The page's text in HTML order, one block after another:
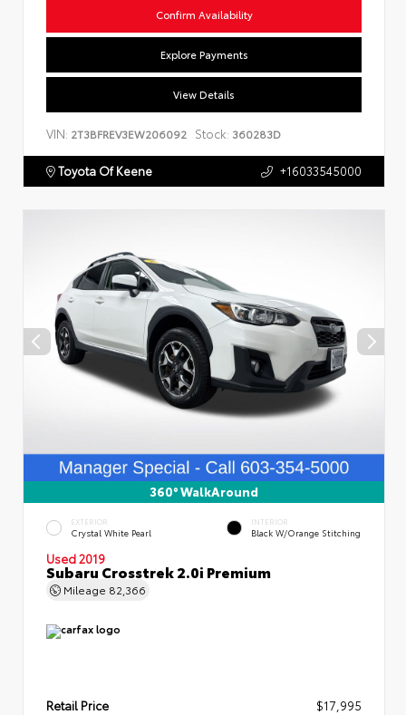
Confirm Availability
Explore Payments
View Details
VIN: 2T3BFREV3EW206092 Stock: 360283D
Toyota Of Keene +16033545000
360° WalkAround
EXTERIOR
Crystal White Pearl
INTERIOR
Black W/Orange Stitching
Used 2019
Subaru Crosstrek 2.0i Premium
Mileage 82,366
Retail Price $17,995